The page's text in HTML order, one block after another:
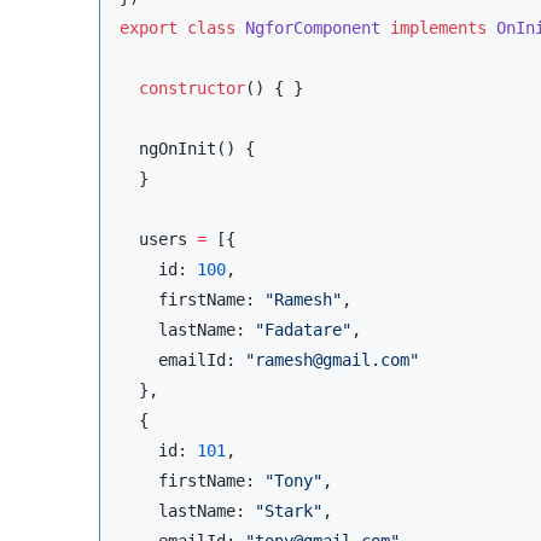
export
class NgforComponent implements
constructor() { }
  ngOnInit() {
  }
  users
= [{
    id:
100,
    firstName:
"Ramesh" ,
    lastName:
"Fadatare" ,
    emailId:
"ramesh@gmail.com"
  },
  {
    id:
101 ,
    firstName:
"Tony" ,
    lastName:
"Stark" ,